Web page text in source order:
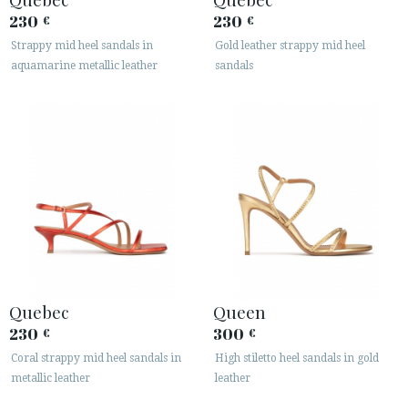
230 €
Strappy mid heel sandals in
aquamarine metallic leather
230 €
Gold leather strappy mid heel
sandals
Quebec
230 €
Coral strappy mid heel sandals in
metallic leather
Queen
300 €
High stiletto heel sandals in gold
leather